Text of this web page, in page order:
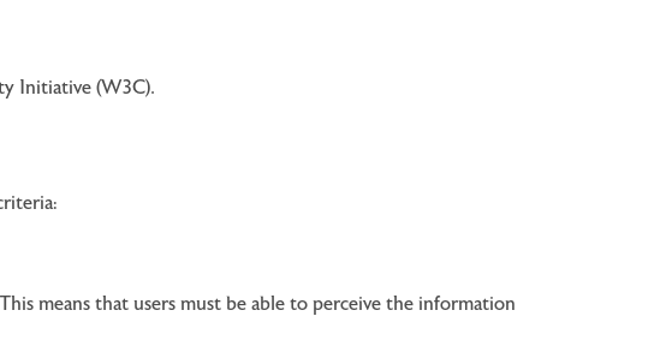
Initiative (W3C).
means that users must be able to perceive the information